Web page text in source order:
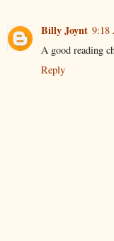
Billy Joynt 9:18
A good reading
Reply